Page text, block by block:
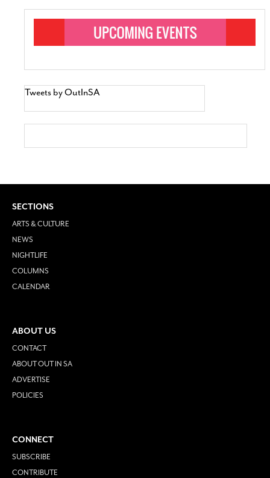
Tweets by OutInSA
SECTIONS
ARTS & CULTURE
NEWS
NIGHTLIFE
COLUMNS
CALENDAR
ABOUT US
CONTACT
ABOUT OUT IN SA
ADVERTISE
POLICIES
CONNECT
SUBSCRIBE
CONTRIBUTE